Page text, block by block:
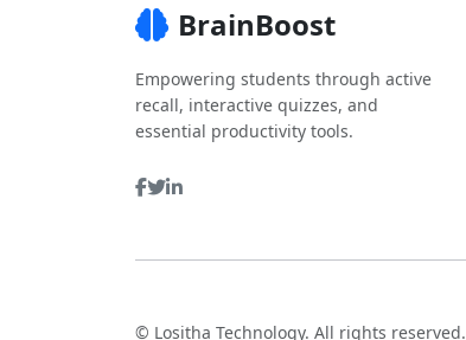
BrainBoost
Empowering students through active
recall, interactive quizzes, and
essential productivity tools.
© Lositha Technology. All rights reserved.